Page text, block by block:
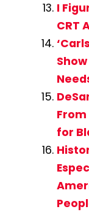
I
CRT
From
for